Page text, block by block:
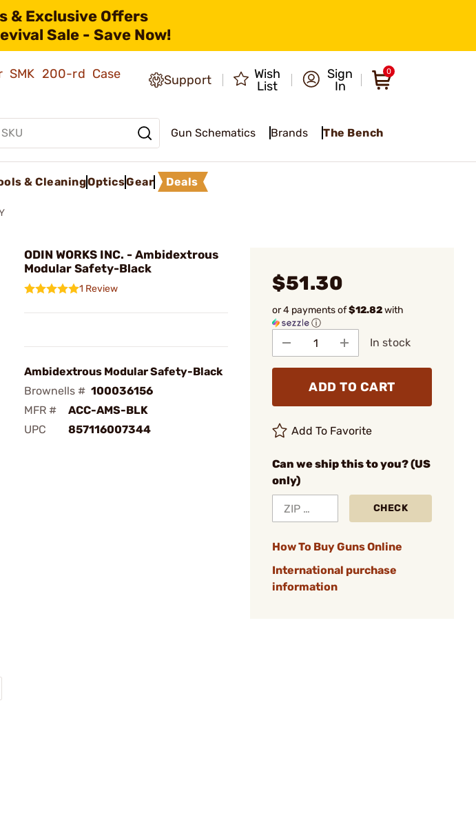
& Exclusive Offers
Sale - Save Now!
SMK 200-rd Case
Support
Wish
List
Sign
In
0
Gun Schematics Brands The Bench
& CleaningOpticsGear Deals
ODIN WORKS INC. - Ambidextrous
Modular Safety-Black
1 Review
Ambidextrous Modular Safety-Black
Brownells # 100036156
MFR #
ACC-AMS-BLK
UPC
857116007344
$51.30
or 4 payments of$12.82with
ⓘ
In stock
ADD TO CART
Add To Favorite
Can we ship this to you? (US
only)
CHECK
How To Buy Guns Online
International purchase
information